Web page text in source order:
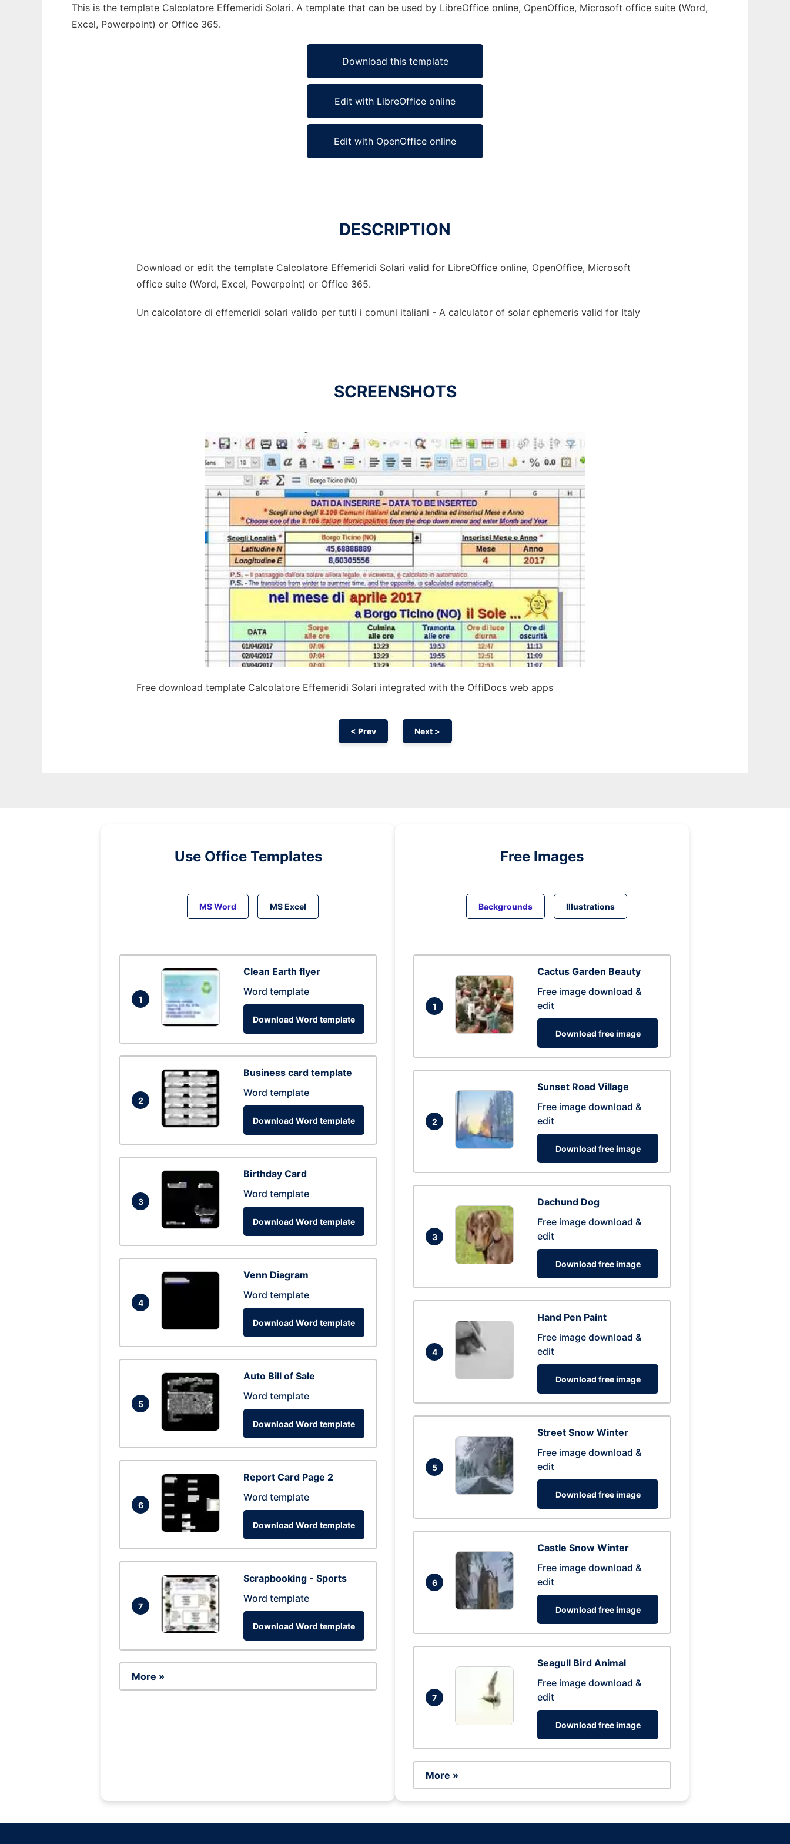
This is the template Calcolatore Effemeridi Solari. A template that can be used by LibreOffice online, OpenOffice, Microsoft office suite (Word,
Excel, Powerpoint) or Office 365.
Download this template
Edit with LibreOffice online
Edit with OpenOffice online
DESCRIPTION
Download or edit the template Calcolatore Effemeridi Solari valid for LibreOffice online, OpenOffice, Microsoft
office suite (Word, Excel, Powerpoint) or Office 365.
Un calcolatore di effemeridi solari valido per tutti i comuni italiani - A calculator of solar ephemeris valid for Italy
SCREENSHOTS
Free download template Calcolatore Effemeridi Solari integrated with the OffiDocs web apps
< Prev Next >
Use Office Templates
MS Word MS Excel
1
Clean Earth flyer
Word template
Download Word template
2
Business card template
Word template
Download Word template
3
Birthday Card
Word template
Download Word template
4
Venn Diagram
Word template
Download Word template
5
Auto Bill of Sale
Word template
Download Word template
6
Report Card Page 2
Word template
Download Word template
7
Scrapbooking - Sports
Word template
Download Word template
More »
Free Images
Backgrounds Illustrations
1
Cactus Garden Beauty
Free image download &
edit
Download free image
2
Sunset Road Village
Free image download &
edit
Download free image
3
Dachund Dog
Free image download &
edit
Download free image
4
Hand Pen Paint
Free image download &
edit
Download free image
5
Street Snow Winter
Free image download &
edit
Download free image
6
Castle Snow Winter
Free image download &
edit
Download free image
7
Seagull Bird Animal
Free image download &
edit
Download free image
More »